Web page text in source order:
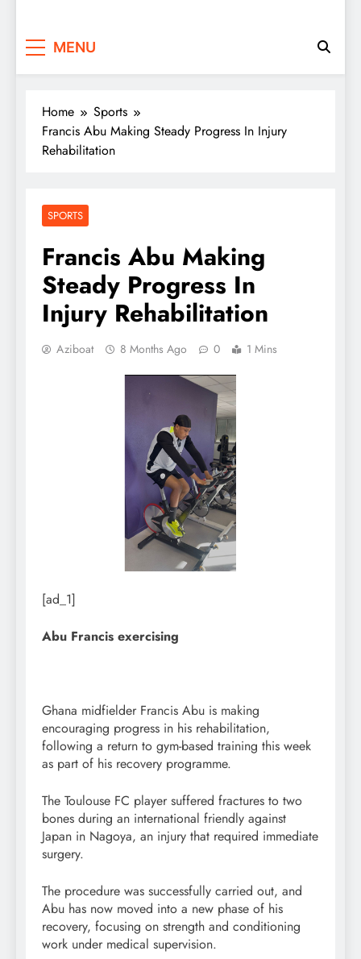
MENU
Home
Sports
Francis Abu Making Steady Progress In Injury
Rehabilitation
SPORTS
Francis Abu Making
Steady Progress In
Injury Rehabilitation
Aziboat 8 Months Ago 0 1 Mins
[ad_1]
Abu Francis exercising
Ghana midfielder Francis Abu is making
encouraging progress in his rehabilitation,
following a return to gym-based training this week
as part of his recovery programme.
The Toulouse FC player suffered fractures to two
bones during an international friendly against
Japan in Nagoya, an injury that required immediate
surgery.
The procedure was successfully carried out, and
Abu has now moved into a new phase of his
recovery, focusing on strength and conditioning
work under medical supervision.